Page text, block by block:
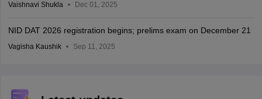
Vaishnavi Shukla Dec 01, 2025
NID DAT 2026 registration begins; prelims exam on December 21
Vagisha Kaushik Sep 11, 2025